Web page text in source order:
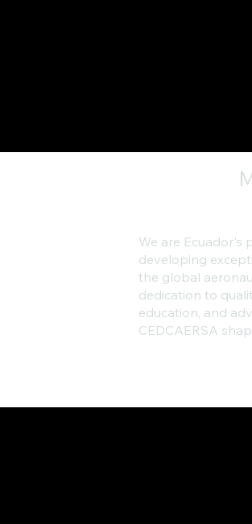
We are Ecuador's
developing
the global
dedication to
education, and
CEDCAERSA